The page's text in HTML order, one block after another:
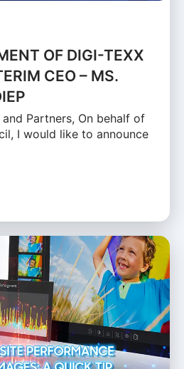
OF DIGI-TEXX
CEO – MS.
Partners, On behalf of
I would like to announce